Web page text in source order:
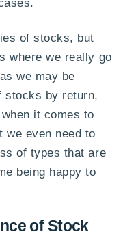
of stocks, but
where we really go
we may be
stocks by return,
it comes to
we even need to
of types that are
being happy to
of Stock